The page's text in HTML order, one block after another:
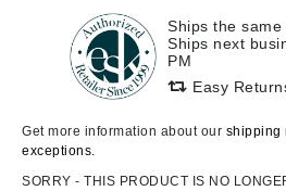
Ships the
Ships next
PM
Easy
Get more information about our shipping
exceptions.
SORRY - THIS PRODUCT IS NO